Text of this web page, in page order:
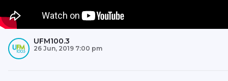
UFM100.3
26 Jun, 2019 7:00 pm